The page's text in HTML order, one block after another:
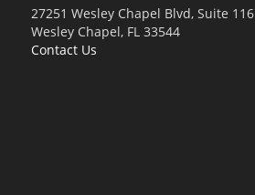
27251 Wesley Chapel Blvd, Suite 116
Wesley Chapel, FL 33544
Contact Us